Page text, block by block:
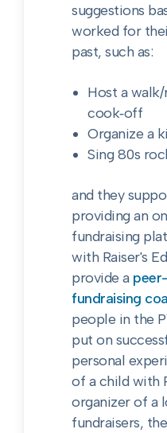
suggestions
worked for
past, such as:
Host a
cook‑off
Organize a
Sing 80s
and they
providing an
fundraising
with Raiser's
provide a
fundraising
people in the
put on
personal
of a child with
organizer of a
fundraisers,